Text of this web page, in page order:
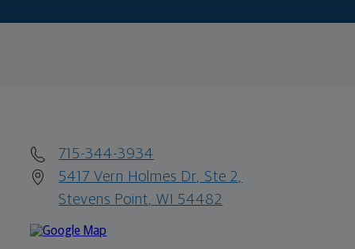
715-344-3934
5417 Vern Holmes Dr, Ste 2,
Stevens Point, WI 54482